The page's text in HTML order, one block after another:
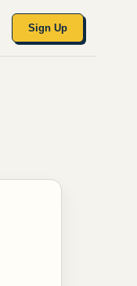
Sign Up